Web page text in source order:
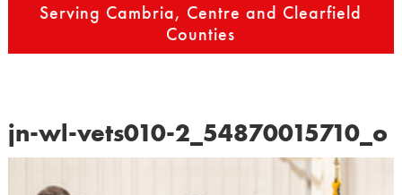
Serving Cambria, Centre and Clearfield
Counties
jn-wl-vets010-2_54870015710_o